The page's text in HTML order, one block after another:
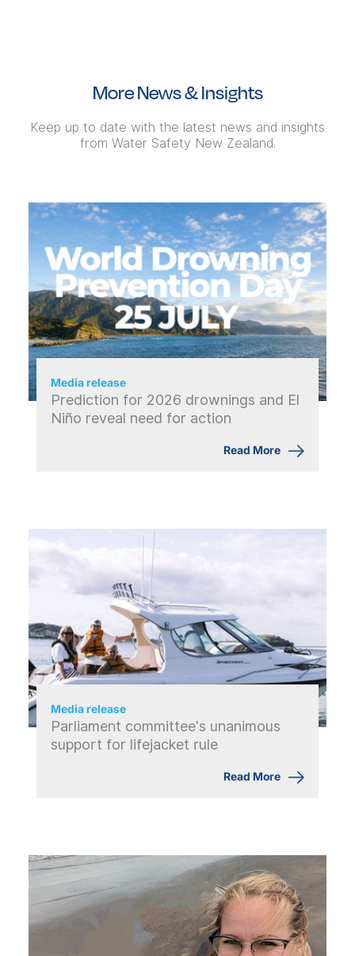
More News & Insights
Keep up to date with the latest news and insights
from Water Safety New Zealand.
Media release
Prediction for 2026 drownings and El
Niño reveal need for action
Read More
Media release
Parliament committee's unanimous
support for lifejacket rule
Read More